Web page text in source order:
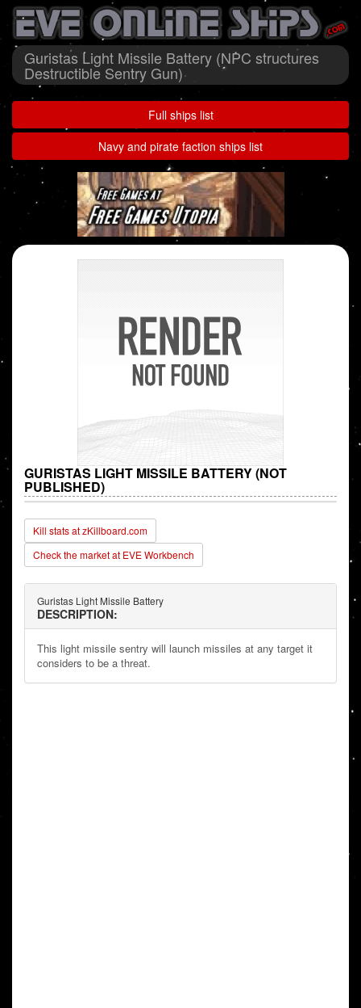
Guristas Light Missile Battery (NPC structures
Destructible Sentry Gun)
Full ships list
Navy and pirate faction ships list
GURISTAS LIGHT MISSILE BATTERY (NOT
PUBLISHED)
Kill stats at zKillboard.com
Check the market at EVE Workbench
Guristas Light Missile Battery
DESCRIPTION:
This light missile sentry will launch missiles at any target it
considers to be a threat.